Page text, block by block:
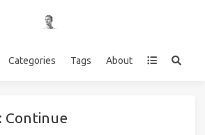
Categories Tags About
Continue